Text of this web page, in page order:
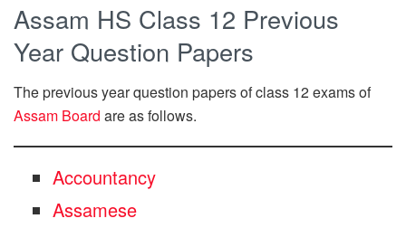
Assam HS Class 12 Previous
Year Question Papers
The previous year question papers of class 12 exams of
Assam Board are as follows.
Accountancy
Assamese